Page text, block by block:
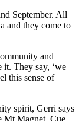
September. All
and they come to
and
it. They say, ‘we
this sense of
spirit, Gerri says
Mt Magnet, Cue